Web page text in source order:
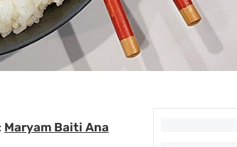
Maryam Baiti Ana